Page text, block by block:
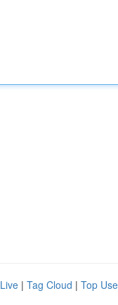
Live | Tag Cloud | Top